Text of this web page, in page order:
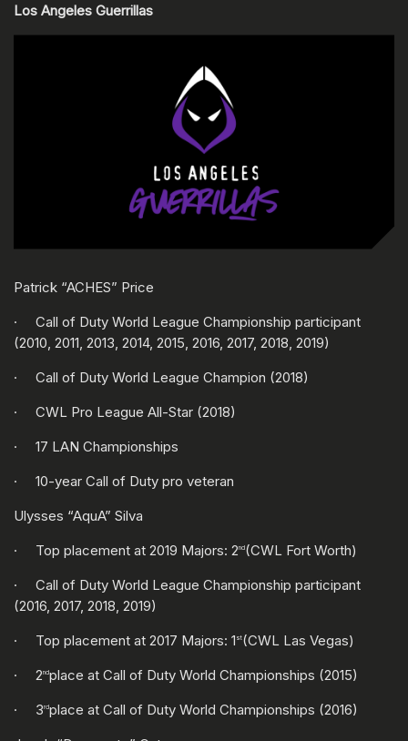
Los Angeles Guerrillas
Patrick “ACHES” Price
· Call of Duty World League Championship participant
(2010, 2011, 2013, 2014, 2015, 2016, 2017, 2018, 2019)
· Call of Duty World League Champion (2018)
· CWL Pro League All-Star (2018)
· 17 LAN Championships
· 10-year Call of Duty pro veteran
Ulysses “AquA” Silva
· Top placement at 2019 Majors: 2nd(CWL Fort Worth)
· Call of Duty World League Championship participant
(2016, 2017, 2018, 2019)
· Top placement at 2017 Majors: 1 st(CWL Las Vegas)
· 2ndplace at Call of Duty World Championships (2015)
· 3rdplace at Call of Duty World Championships (2016)